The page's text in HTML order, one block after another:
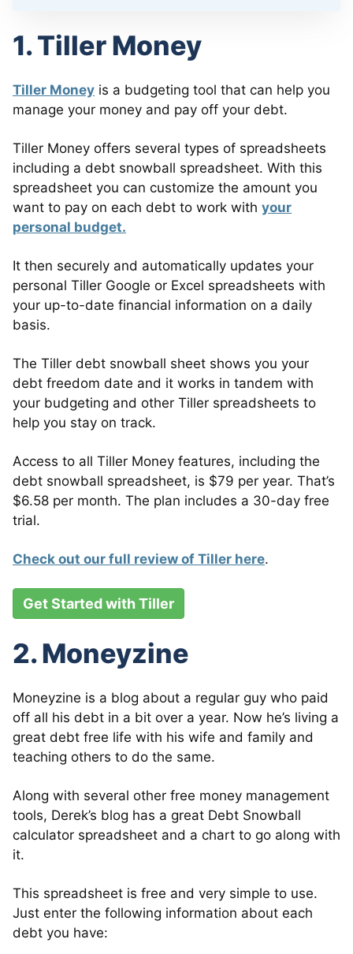
1. Tiller Money
Tiller Money is a budgeting tool that can help you
manage your money and pay off your debt.
Tiller Money offers several types of spreadsheets
including a debt snowball spreadsheet. With this
spreadsheet you can customize the amount you
want to pay on each debt to work with your
personal budget.
It then securely and automatically updates your
personal Tiller Google or Excel spreadsheets with
your up-to-date financial information on a daily
basis.
The Tiller debt snowball sheet shows you your
debt freedom date and it works in tandem with
your budgeting and other Tiller spreadsheets to
help you stay on track.
Access to all Tiller Money features, including the
debt snowball spreadsheet, is $79 per year. That’s
$6.58 per month. The plan includes a 30-day free
trial.
Check out our full review of Tiller here.
Get Started with Tiller
2. Moneyzine
Moneyzine is a blog about a regular guy who paid
off all his debt in a bit over a year. Now he’s living a
great debt free life with his wife and family and
teaching others to do the same.
Along with several other free money management
tools, Derek’s blog has a great Debt Snowball
calculator spreadsheet and a chart to go along with
it.
This spreadsheet is free and very simple to use.
Just enter the following information about each
debt you have: